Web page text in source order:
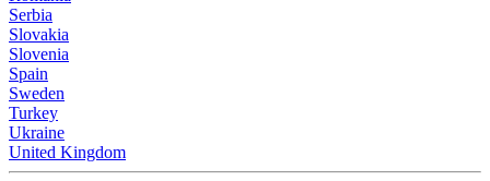
Serbia
Slovakia
Slovenia
Spain
Sweden
Turkey
Ukraine
United Kingdom